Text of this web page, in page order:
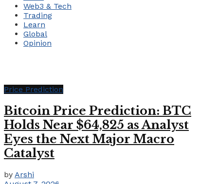
Web3 & Tech
Trading
Learn
Global
Opinion
Price Prediction
Bitcoin Price Prediction: BTC
Holds Near $64,825 as Analyst
Eyes the Next Major Macro
Catalyst
by Arshi